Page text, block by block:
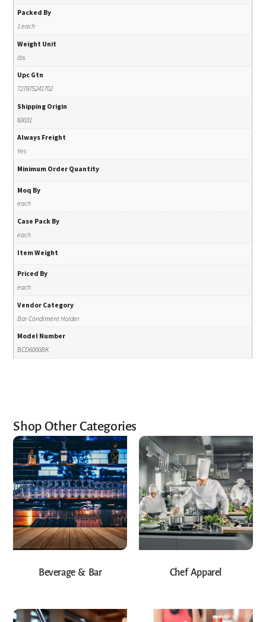
Packed By
1 each
Weight Unit
lbs
Upc Gtn
727875241702
Shipping Origin
60031
Always Freight
Yes
Minimum Order Quantity
Moq By
each
Case Pack By
each
Item Weight
Priced By
each
Vendor Category
Bar Condiment Holder
Model Number
BCD6000BK
Shop Other Categories
Beverage & Bar Chef Apparel